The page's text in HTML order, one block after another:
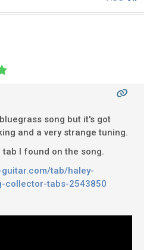
song but it's got
and a very strange tuning.
I found on the song.
tab/haley-
collector-tabs-2543850